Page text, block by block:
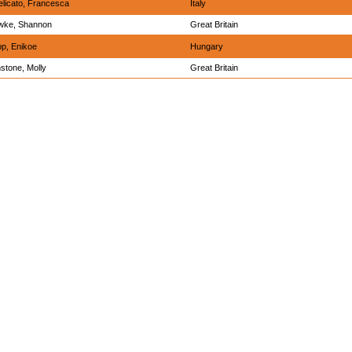
Francesca Italy
Shannon Great Britain
Enikoe Hungary
Molly Great Britain